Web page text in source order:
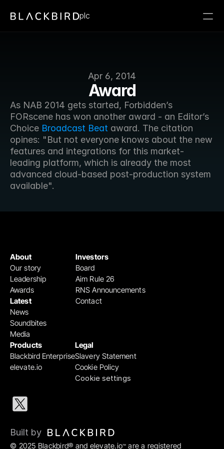
Apr 6, 2014
Award
As NAB 2014 gets started, Forbidden’s
FORscene has won another award - an Editor’s
Choice Broadcast Beat award. The citation
opines: "But not everyone knows about the new
features and integrations for this market-
leading platform, which is already the most
advanced cloud-based post-production system
available".
plc
Products
Blackbird Enterprise
elevate.io
Legal
Slavery Statement
Cookie Policy
Cookie settings
Investors
Board
Aim Rule 26
RNS Announcements
Contact
About
Our story
Leadership
Awards
Latest
News
Soundbites
Media
© 2025 Blackbird® and elevate.io™ are a registered
Built by